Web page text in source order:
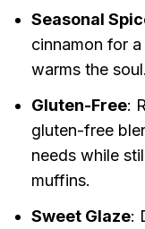
Seasonal
cinnamon for
warms the soul.
Gluten-Free:
gluten-free
needs while
muffins.
Sweet Glaze: